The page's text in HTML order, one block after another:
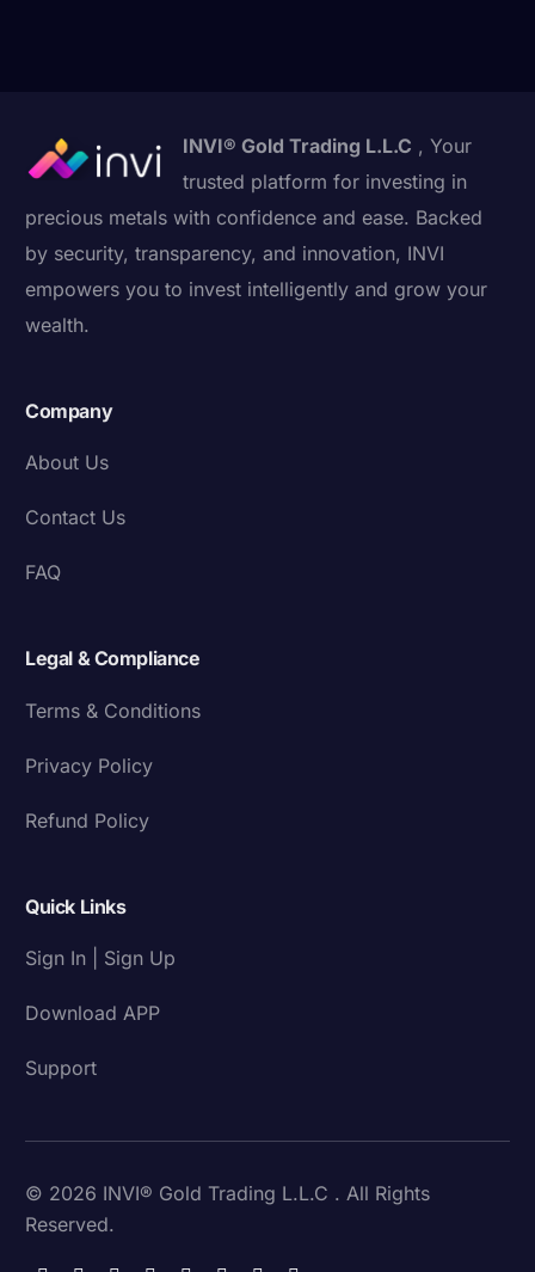
INVI® Gold Trading L.L.C , Your
trusted platform for investing in
precious metals with confidence and ease. Backed
by security, transparency, and innovation, INVI
empowers you to invest intelligently and grow your
wealth.
Company
About Us
Contact Us
FAQ
Legal & Compliance
Terms & Conditions
Privacy Policy
Refund Policy
Quick Links
Sign In | Sign Up
Download APP
Support
© 2026 INVI® Gold Trading L.L.C . All Rights
Reserved.